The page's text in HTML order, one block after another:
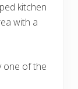
kitchen
with a
one of the